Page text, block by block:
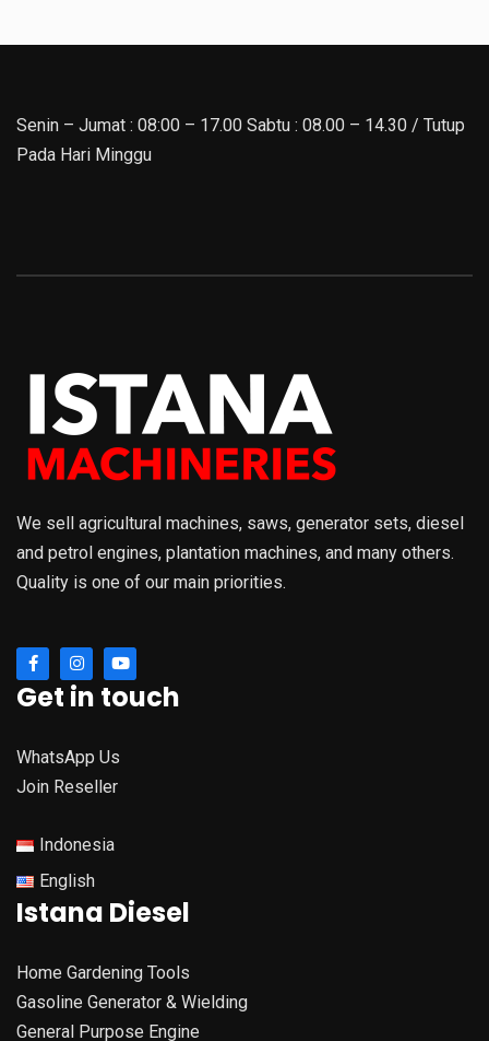
Senin – Jumat : 08:00 – 17.00 Sabtu : 08.00 – 14.30 / Tutup
Pada Hari Minggu
We sell agricultural machines, saws, generator sets, diesel
and petrol engines, plantation machines, and many others.
Quality is one of our main priorities.
Get in touch
WhatsApp Us
Join Reseller
Indonesia
English
Istana Diesel
Home Gardening Tools
Gasoline Generator & Wielding
General Purpose Engine